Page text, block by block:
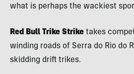
what is perhaps the wackiest
Red Bull Trike Strike takes
winding roads of Serra do Rio do
skidding drift trikes.